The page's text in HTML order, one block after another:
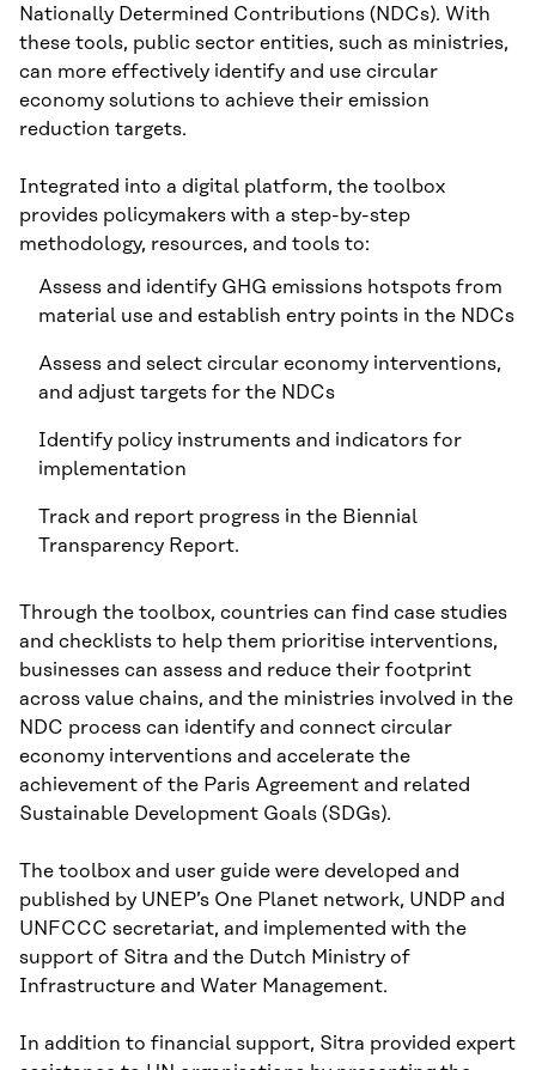
Nationally Determined Contributions (NDCs). With
these tools, public sector entities, such as ministries,
can more effectively identify and use circular
economy solutions to achieve their emission
reduction targets.
Integrated into a digital platform, the toolbox
provides policymakers with a step-by-step
methodology, resources, and tools to:
Assess and identify GHG emissions hotspots from
material use and establish entry points in the NDCs
Assess and select circular economy interventions,
and adjust targets for the NDCs
Identify policy instruments and indicators for
implementation
Track and report progress in the Biennial
Transparency Report.
Through the toolbox, countries can find case studies
and checklists to help them prioritise interventions,
businesses can assess and reduce their footprint
across value chains, and the ministries involved in the
NDC process can identify and connect circular
economy interventions and accelerate the
achievement of the Paris Agreement and related
Sustainable Development Goals (SDGs).
The toolbox and user guide were developed and
published by UNEP’s One Planet network, UNDP and
UNFCCC secretariat, and implemented with the
support of Sitra and the Dutch Ministry of
Infrastructure and Water Management.
In addition to financial support, Sitra provided expert